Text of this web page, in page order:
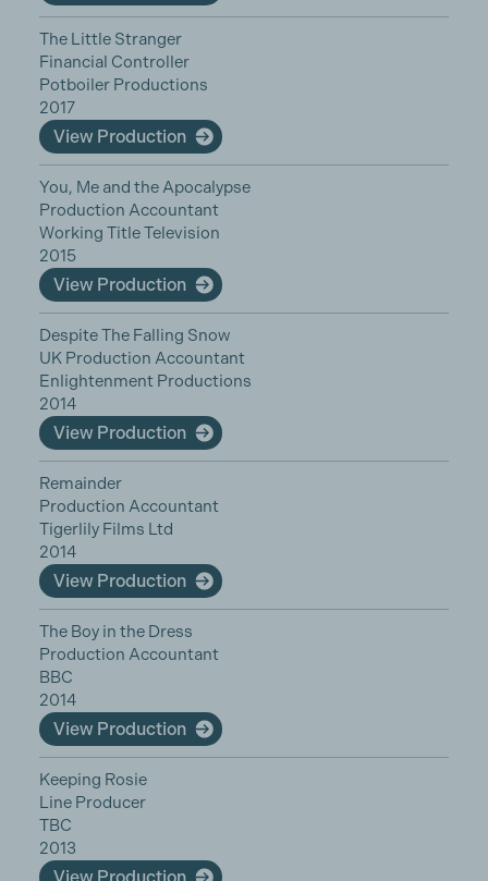
The Little Stranger
Financial Controller
Potboiler Productions
2017
View Production
You, Me and the Apocalypse
Production Accountant
Working Title Television
2015
View Production
Despite The Falling Snow
UK Production Accountant
Enlightenment Productions
2014
View Production
Remainder
Production Accountant
Tigerlily Films Ltd
2014
View Production
The Boy in the Dress
Production Accountant
BBC
2014
View Production
Keeping Rosie
Line Producer
TBC
2013
View Production